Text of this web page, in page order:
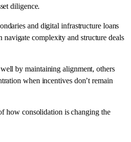
diligence.
and digital infrastructure loans
complexity and structure deals
by maintaining alignment, others
when incentives don’t remain
how consolidation is changing the